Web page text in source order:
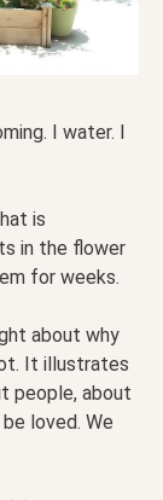
I water. I
is
in the flower
for weeks.
about why
It illustrates
people, about
loved. We